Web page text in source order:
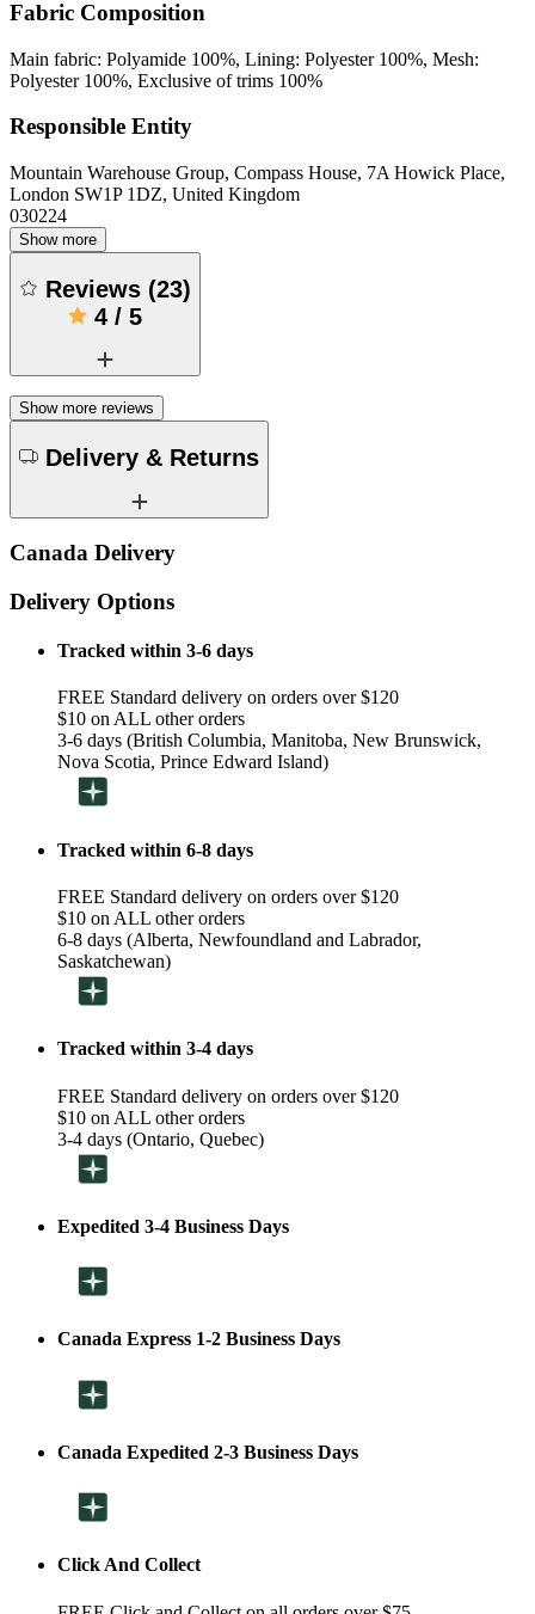
Fabric Composition
Main fabric: Polyamide 100%, Lining: Polyester 100%, Mesh:
Polyester 100%, Exclusive of trims 100%
Responsible Entity
Mountain Warehouse Group, Compass House, 7A Howick Place,
London SW1P 1DZ, United Kingdom
030224
Show more
Reviews (23)
4 / 5
Show more reviews
Delivery & Returns
Canada Delivery
Delivery Options
Tracked within 3-6 days
FREE Standard delivery on orders over $120
$10 on ALL other orders
3-6 days (British Columbia, Manitoba, New Brunswick,
Nova Scotia, Prince Edward Island)
Tracked within 6-8 days
FREE Standard delivery on orders over $120
$10 on ALL other orders
6-8 days (Alberta, Newfoundland and Labrador,
Saskatchewan)
Tracked within 3-4 days
FREE Standard delivery on orders over $120
$10 on ALL other orders
3-4 days (Ontario, Quebec)
Expedited 3-4 Business Days
Canada Express 1-2 Business Days
Canada Expedited 2-3 Business Days
Click And Collect